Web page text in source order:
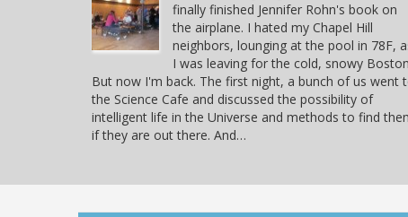
finally finished Jennifer Rohn's book on
the airplane. I hated my Chapel Hill
neighbors, lounging at the pool in 78F,
I was leaving for the cold, snowy
But now I'm back. The first night, a bunch of us went
the Science Cafe and discussed the possibility of
intelligent life in the Universe and methods to find
if they are out there. And…